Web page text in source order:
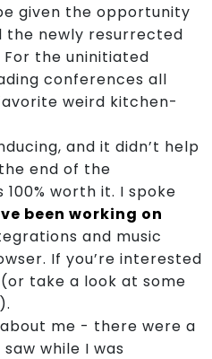
given the opportunity
newly resurrected
For the uninitiated
conferences all
weird kitchen-
and it didn’t help
end of the
worth it. I spoke
been working on
and music
If you’re interested
(or take a look at some
).
me - there were a
while I was